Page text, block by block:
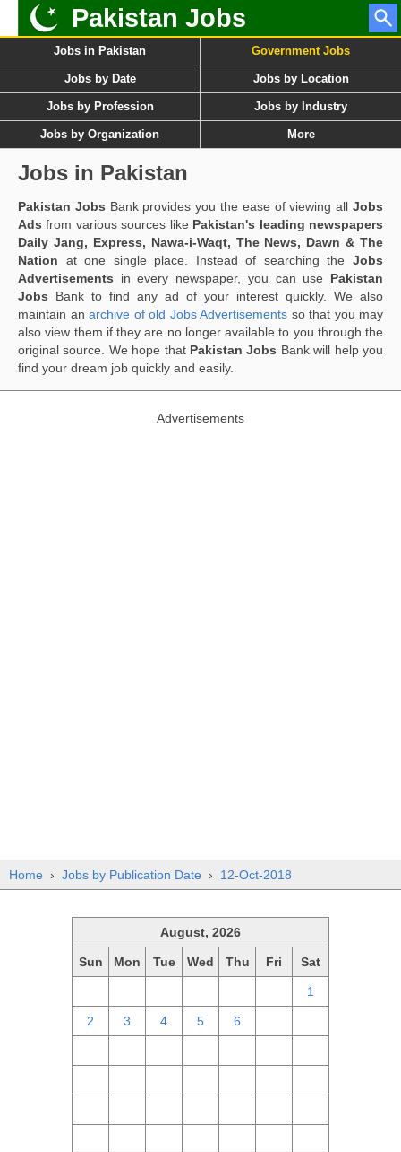
Pakistan Jobs
Jobs in Pakistan Government Jobs
Jobs by Date Jobs by Location
Jobs by Profession Jobs by Industry
Jobs by Organization More
Jobs in Pakistan
Pakistan Jobs Bank provides you the ease of viewing allJobs
Ads from various sources like Pakistan's leading newspapers
Daily Jang, Express, Nawa-i-Waqt, The News, Dawn & The
Nation at one single place. Instead of searching the Jobs
Advertisements in every newspaper, you can use Pakistan
Jobs Bank to find any ad of your interest quickly. We also
maintain an archive of old Jobs Advertisements so that you may
also view them if they are no longer available to you through the
original source. We hope that Pakistan Jobs Bank will help you
find your dream job quickly and easily.
Advertisements
Home › Jobs by Publication Date › 12-Oct-2018
August, 2026
Sun Mon Tue Wed Thu Fri Sat
1
2 3 4 5 6